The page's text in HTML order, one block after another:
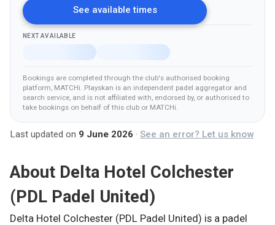
See available times
NEXT AVAILABLE
Bookings are completed through the club's authorised booking
platform , MATCHi Playskan is an independent padel aggregator and
search service, and is not affiliated with, endorsed by, or authorised to
take bookings on behalf of this club or MATCHi
Last updated on 9 June 2026 · See an error? Let us know
About Delta Hotel Colchester
(PDL Padel United)
Delta Hotel Colchester (PDL Padel United) is a padel